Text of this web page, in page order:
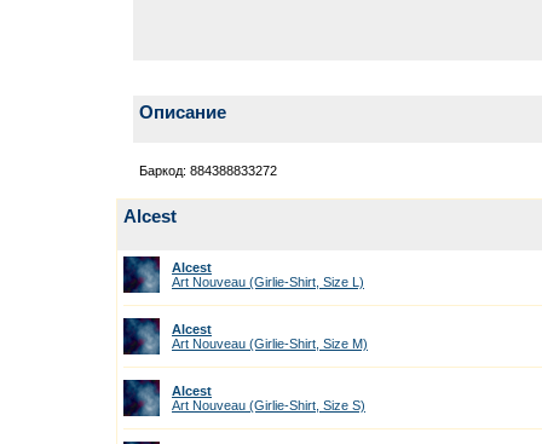
Описание
Баркод: 884388833272
Alcest
Alcest
Art Nouveau (Girlie-Shirt, Size L)
Alcest
Art Nouveau (Girlie-Shirt, Size M)
Alcest
Art Nouveau (Girlie-Shirt, Size S)